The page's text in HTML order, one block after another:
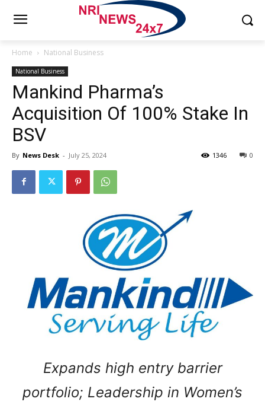
Home National Business
National Business
Mankind Pharma’s
Acquisition Of 100% Stake In
BSV
By News Desk - July 25, 2024 0
1346
Expands high entry barrier
portfolio; Leadership in Women’s